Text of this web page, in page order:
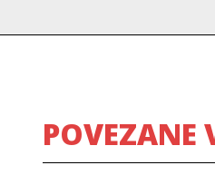
POVEZANE